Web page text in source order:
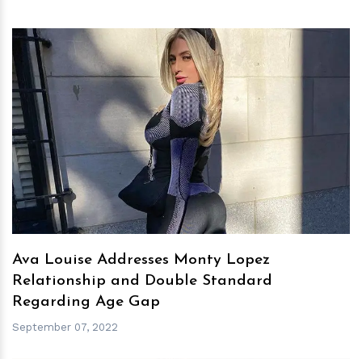
hm
Ava Louise Addresses Monty Lopez
Relationship and Double Standard
Regarding Age Gap
September 07, 2022